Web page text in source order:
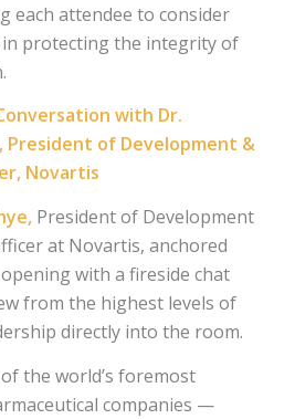
each attendee to consider
protecting the integrity of
with Dr.
President of Development &
Novartis
President of Development
at Novartis, anchored
with a fireside chat
from the highest levels of
directly into the room.
the world’s foremost
companies —